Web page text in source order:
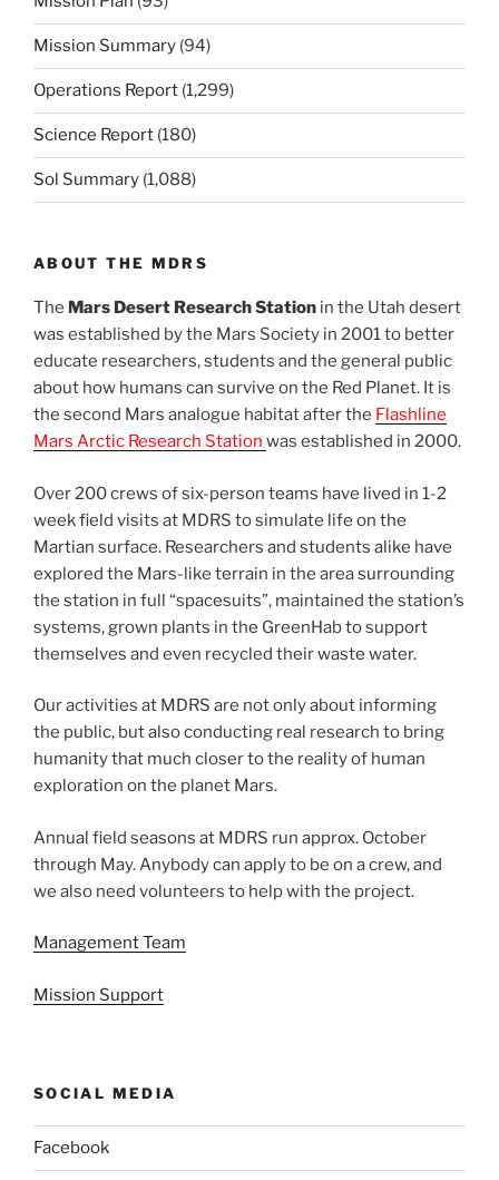
Mission Summary (94)
Operations Report (1,299)
Science Report (180)
Sol Summary (1,088)
ABOUT THE MDRS
The Mars Desert Research Station in the Utah desert
was established by the Mars Society in 2001 to better
educate researchers, students and the general public
about how humans can survive on the Red Planet. It is
the second Mars analogue habitat after the Flashline
Mars Arctic Research Station was established in 2000.
Over 200 crews of six-person teams have lived in 1-2
week field visits at MDRS to simulate life on the
Martian surface. Researchers and students alike have
explored the Mars-like terrain in the area surrounding
the station in full “spacesuits”, maintained the station’s
systems, grown plants in the GreenHab to support
themselves and even recycled their waste water.
Our activities at MDRS are not only about informing
the public, but also conducting real research to bring
humanity that much closer to the reality of human
exploration on the planet Mars.
Annual field seasons at MDRS run approx. October
through May. Anybody can apply to be on a crew, and
we also need volunteers to help with the project.
Management Team
Mission Support
SOCIAL MEDIA
Facebook